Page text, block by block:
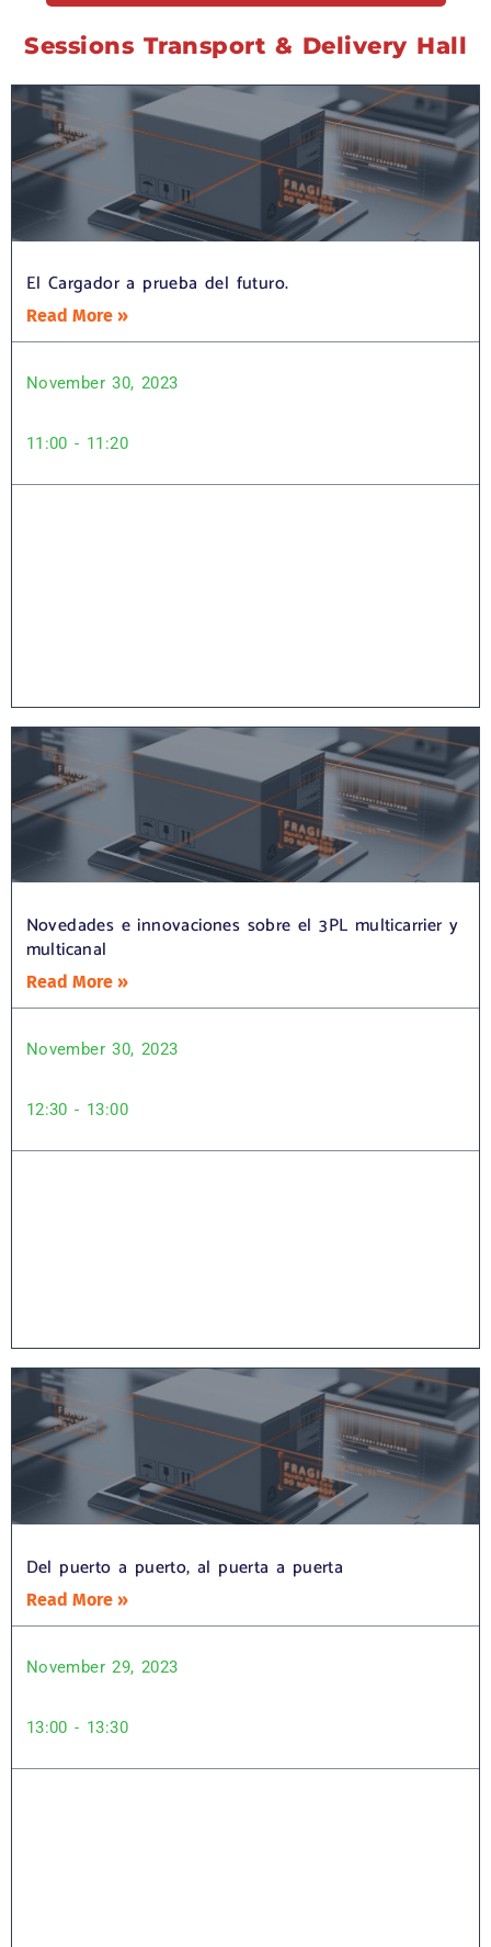
Sessions Transport & Delivery Hall
El Cargador a prueba del futuro.
Read More »
November 30, 2023
11:00 - 11:20
Novedades e innovaciones sobre el 3PL multicarrier y
multicanal
Read More »
November 30, 2023
12:30 - 13:00
Del puerto a puerto, al puerta a puerta
Read More »
November 29, 2023
13:00 - 13:30